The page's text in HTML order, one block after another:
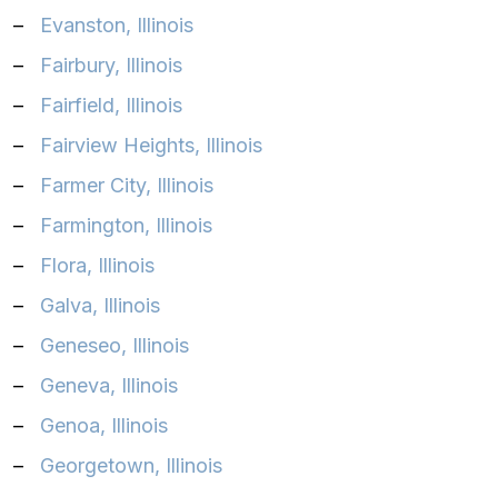
–
Evanston, Illinois
–
Fairbury, Illinois
–
Fairfield, Illinois
–
Fairview Heights, Illinois
–
Farmer City, Illinois
–
Farmington, Illinois
–
Flora, Illinois
–
Galva, Illinois
–
Geneseo, Illinois
–
Geneva, Illinois
–
Genoa, Illinois
–
Georgetown, Illinois